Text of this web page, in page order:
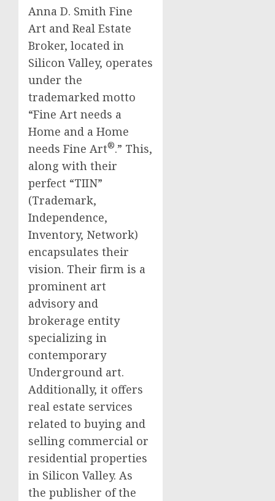
Anna D. Smith Fine
Art and Real Estate
Broker, located in
Silicon Valley, operates
under the
trademarked motto
“Fine Art needs a
Home and a Home
needs Fine Art®.” This,
along with their
perfect “TIIN”
(Trademark,
Independence,
Inventory, Network)
encapsulates their
vision. Their firm is a
prominent art
advisory and
brokerage entity
specializing in
contemporary
Underground art.
Additionally, it offers
real estate services
related to buying and
selling commercial or
residential properties
in Silicon Valley. As
the publisher of the